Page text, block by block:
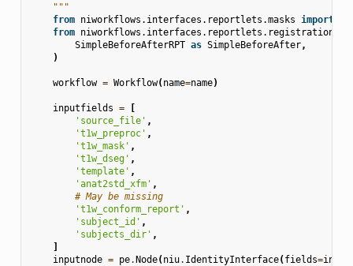
    """
from niworkflows.interfaces.reportlets.masks import
from niworkflows.interfaces.reportlets.registration
SimpleBeforeAfterRPT as SimpleBeforeAfter,
)
workflow = Workflow(name=name)
inputfields =
[
'source_file' ,
't1w_preproc' ,
't1w_mask' ,
't1w_dseg' ,
'template' ,
'anat2std_xfm' ,
# May be missing
't1w_conform_report' ,
'subject_id' ,
'subjects_dir' ,
]
inputnode = pe.Node(niu. IdentityInterface(fields=